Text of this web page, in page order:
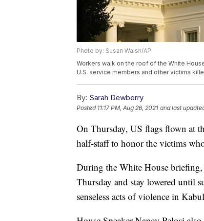
Photo by: Susan Walsh/AP
Workers walk on the roof of the White
U.S. service members and other victims
By: Sarah Dewberry
Posted 11:17 PM, Aug 26, 2021 and last
On Thursday, US flags flown at
half-staff to honor the victims
During the White House briefing,
Thursday and stay lowered until
senseless acts of violence in